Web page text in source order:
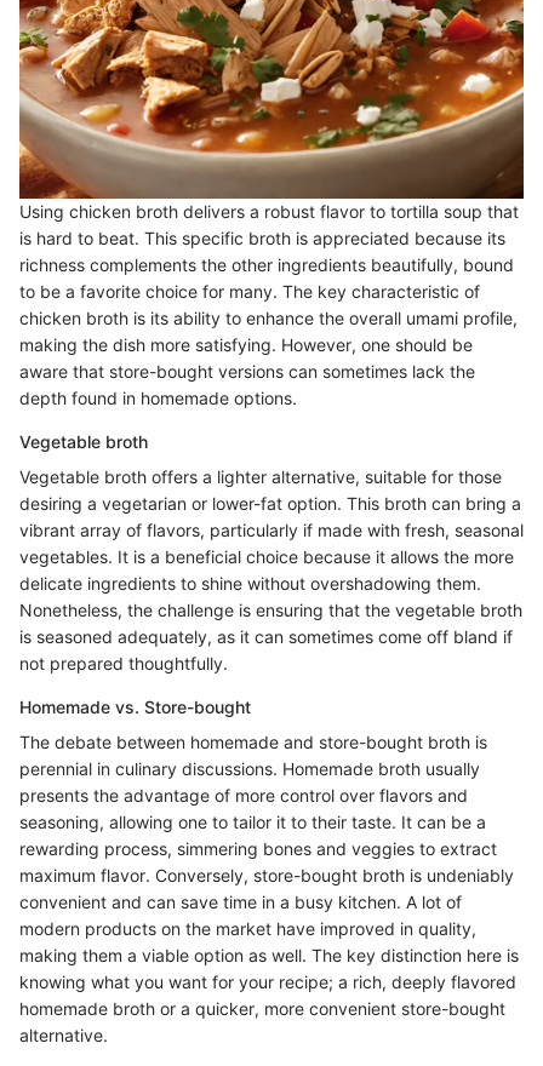
Using chicken broth delivers a robust flavor to tortilla soup that
is hard to beat. This specific broth is appreciated because its
richness complements the other ingredients beautifully, bound
to be a favorite choice for many. The key characteristic of
chicken broth is its ability to enhance the overall umami profile,
making the dish more satisfying. However, one should be
aware that store-bought versions can sometimes lack the
depth found in homemade options.
Vegetable broth
Vegetable broth offers a lighter alternative, suitable for those
desiring a vegetarian or lower-fat option. This broth can bring a
vibrant array of flavors, particularly if made with fresh, seasonal
vegetables. It is a beneficial choice because it allows the more
delicate ingredients to shine without overshadowing them.
Nonetheless, the challenge is ensuring that the vegetable broth
is seasoned adequately, as it can sometimes come off bland if
not prepared thoughtfully.
Homemade vs. Store-bought
The debate between homemade and store-bought broth is
perennial in culinary discussions. Homemade broth usually
presents the advantage of more control over flavors and
seasoning, allowing one to tailor it to their taste. It can be a
rewarding process, simmering bones and veggies to extract
maximum flavor. Conversely, store-bought broth is undeniably
convenient and can save time in a busy kitchen. A lot of
modern products on the market have improved in quality,
making them a viable option as well. The key distinction here is
knowing what you want for your recipe; a rich, deeply flavored
homemade broth or a quicker, more convenient store-bought
alternative.